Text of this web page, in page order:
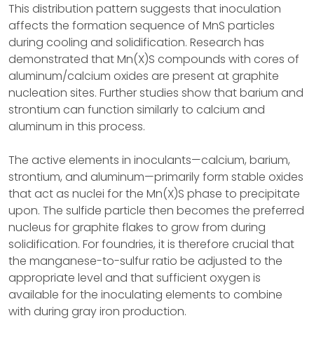
This distribution pattern suggests that inoculation
affects the formation sequence of MnS particles
during cooling and solidification. Research has
demonstrated that Mn(X)S compounds with cores of
aluminum/calcium oxides are present at graphite
nucleation sites. Further studies show that barium and
strontium can function similarly to calcium and
aluminum in this process.
The active elements in inoculants—calcium, barium,
strontium, and aluminum—primarily form stable oxides
that act as nuclei for the Mn(X)S phase to precipitate
upon. The sulfide particle then becomes the preferred
nucleus for graphite flakes to grow from during
solidification. For foundries, it is therefore crucial that
the manganese-to-sulfur ratio be adjusted to the
appropriate level and that sufficient oxygen is
available for the inoculating elements to combine
with during gray iron production.